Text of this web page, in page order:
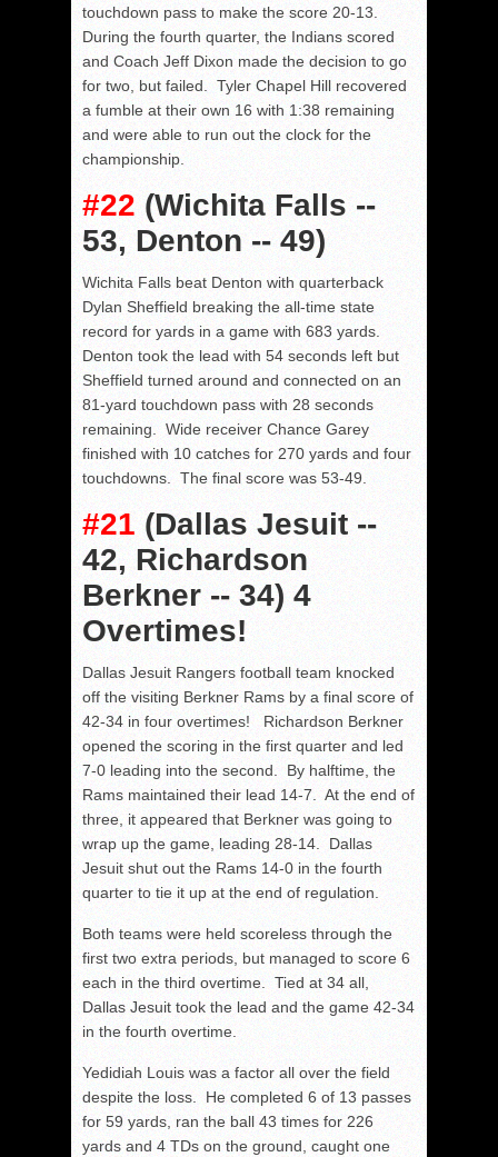
touchdown pass to make the score 20-13.
During the fourth quarter, the Indians scored
and Coach Jeff Dixon made the decision to go
for two, but failed. Tyler Chapel Hill recovered
a fumble at their own 16 with 1:38 remaining
and were able to run out the clock for the
championship.
#22 (Wichita Falls --
53, Denton -- 49)
Wichita Falls beat Denton with quarterback
Dylan Sheffield breaking the all-time state
record for yards in a game with 683 yards.
Denton took the lead with 54 seconds left but
Sheffield turned around and connected on an
81-yard touchdown pass with 28 seconds
remaining. Wide receiver Chance Garey
finished with 10 catches for 270 yards and four
touchdowns. The final score was 53-49.
#21 (Dallas Jesuit --
42, Richardson
Berkner -- 34) 4
Overtimes!
Dallas Jesuit Rangers football team knocked
off the visiting Berkner Rams by a final score of
42-34 in four overtimes! Richardson Berkner
opened the scoring in the first quarter and led
7-0 leading into the second. By halftime, the
Rams maintained their lead 14-7. At the end of
three, it appeared that Berkner was going to
wrap up the game, leading 28-14. Dallas
Jesuit shut out the Rams 14-0 in the fourth
quarter to tie it up at the end of regulation.
Both teams were held scoreless through the
first two extra periods, but managed to score 6
each in the third overtime. Tied at 34 all,
Dallas Jesuit took the lead and the game 42-34
in the fourth overtime.
Yedidiah Louis was a factor all over the field
despite the loss. He completed 6 of 13 passes
for 59 yards, ran the ball 43 times for 226
yards and 4 TDs on the ground, caught one